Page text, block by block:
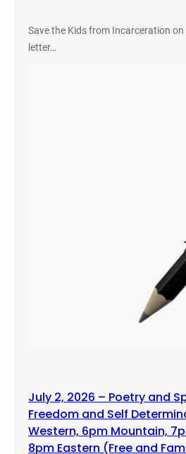
Save the Kids from Incarceration
letter…
July 2, 2026 – Poetry and
Freedom and Self
Western, 6pm Mountain,
8pm Eastern (Free and